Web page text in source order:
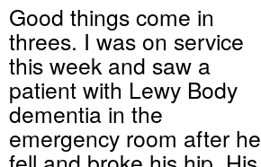
Good things come in
threes. I was on service
this week and saw a
patient with Lewy Body
dementia in the
emergency room after he